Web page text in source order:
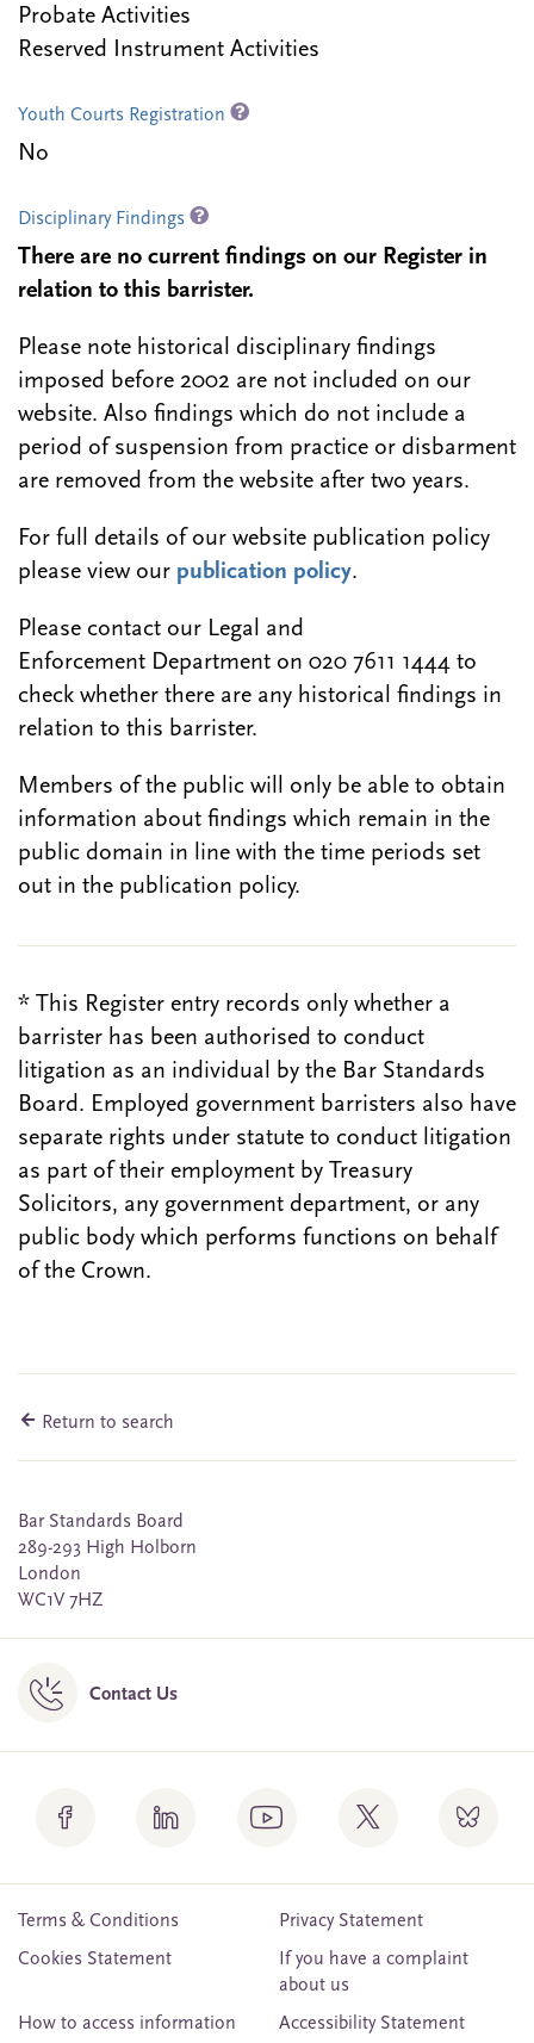
Probate Activities
Reserved Instrument Activities
Youth Courts Registration
No
Disciplinary Findings
There are no current findings on our Register in
relation to this barrister.
Please note historical disciplinary findings
imposed before 2002 are not included on our
website. Also findings which do not include a
period of suspension from practice or disbarment
are removed from the website after two years.
For full details of our website publication policy
please view our publication policy.
Please contact our Legal and
Enforcement Department on 020 7611 1444 to
check whether there are any historical findings in
relation to this barrister.
Members of the public will only be able to obtain
information about findings which remain in the
public domain in line with the time periods set
out in the publication policy.
* This Register entry records only whether a
barrister has been authorised to conduct
litigation as an individual by the Bar Standards
Board. Employed government barristers also have
separate rights under statute to conduct litigation
as part of their employment by Treasury
Solicitors, any government department, or any
public body which performs functions on behalf
of the Crown.
Return to search
Bar Standards Board
289-293 High Holborn
London
WC1V 7HZ
Contact Us
Terms & Conditions
Privacy Statement
Cookies Statement
If you have a complaint
about us
How to access information
Accessibility Statement